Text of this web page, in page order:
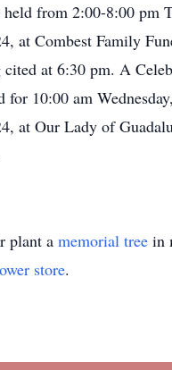
from 2:00-8:00 pm
at Combest Family
at 6:30 pm. A
for 10:00 am Wednesday,
at Our Lady of
plant a memorial tree in
store.